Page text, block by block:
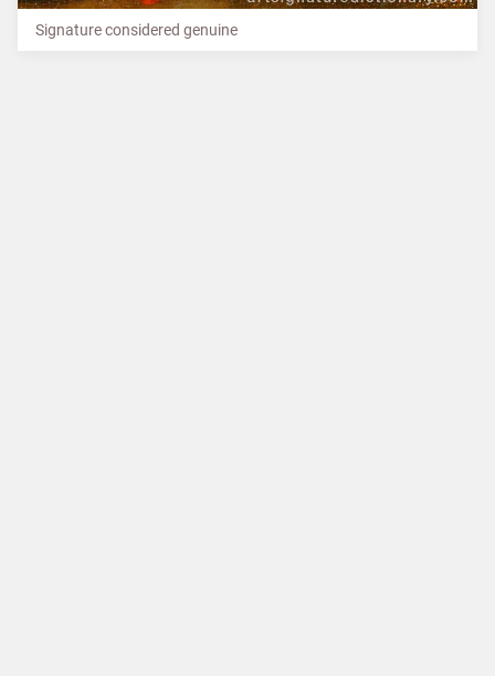
Signature considered genuine